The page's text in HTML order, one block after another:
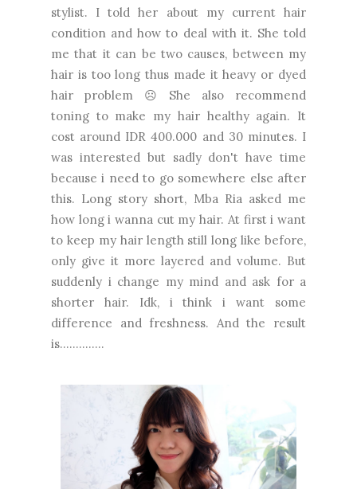
stylist. I told her about my current hair
condition and how to deal with it. She told
me that it can be two causes, between my
hair is too long thus made it heavy or dyed
hair problem ☹ She also recommend
toning to make my hair healthy again. It
cost around IDR 400.000 and 30 minutes. I
was interested but sadly don't have time
because i need to go somewhere else after
this. Long story short, Mba Ria asked me
how long i wanna cut my hair. At first i want
to keep my hair length still long like before,
only give it more layered and volume. But
suddenly i change my mind and ask for a
shorter hair. Idk, i think i want some
difference and freshness. And the result
is..............